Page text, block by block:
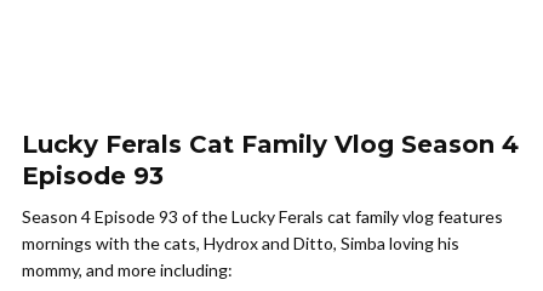
Lucky Ferals Cat Family Vlog Season 4
Episode 93
Season 4 Episode 93 of the Lucky Ferals cat family vlog features
mornings with the cats, Hydrox and Ditto, Simba loving his
mommy, and more including: